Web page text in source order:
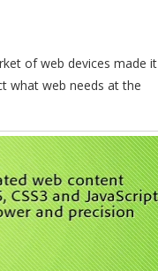
of web devices made it
what web needs at the